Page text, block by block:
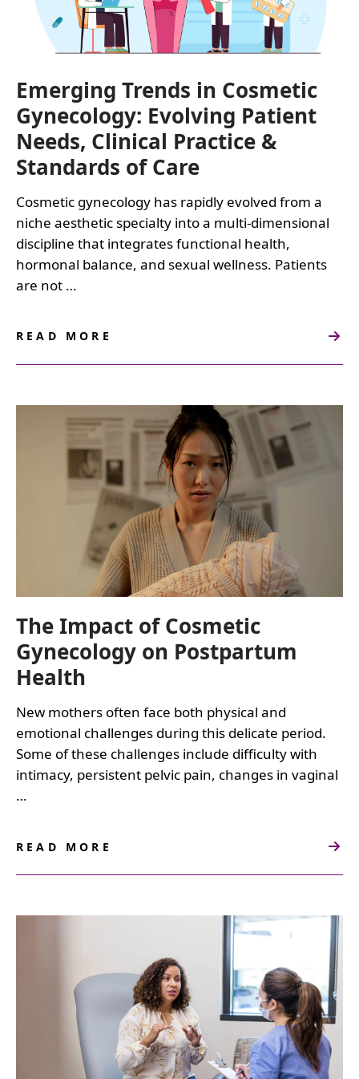
Emerging Trends in Cosmetic
Gynecology: Evolving Patient
Needs, Clinical Practice &
Standards of Care
Cosmetic gynecology has rapidly evolved from a
niche aesthetic specialty into a multi-dimensional
discipline that integrates functional health,
hormonal balance, and sexual wellness. Patients
are not …
READ MORE
ABOUT
COSMETIC
GYNECOLOGY:
EVOLVING
PATIENT
CLINICAL
STANDARDS
The Impact of Cosmetic
Gynecology on Postpartum
Health
New mothers often face both physical and
emotional challenges during this delicate period.
Some of these challenges include difficulty with
intimacy, persistent pelvic pain, changes in vaginal
…
READ MORE
ABOUT
COSMETIC